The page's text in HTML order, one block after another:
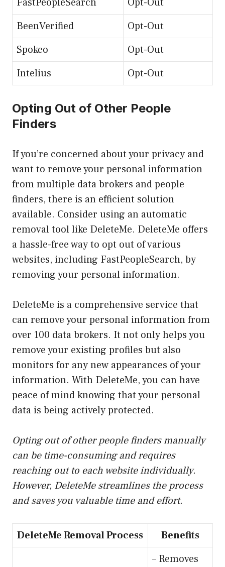
FastPeopleSearch
Opt-Out
BeenVerified
Opt-Out
Spokeo
Opt-Out
Intelius
Opt-Out
Opting Out of Other People
Finders
If you’re concerned about your privacy and
want to remove your personal information
from multiple data brokers and people
finders, there is an efficient solution
available. Consider using an automatic
removal tool like DeleteMe. DeleteMe offers
a hassle-free way to opt out of various
websites, including FastPeopleSearch, by
removing your personal information.
DeleteMe is a comprehensive service that
can remove your personal information from
over 100 data brokers. It not only helps you
remove your existing profiles but also
monitors for any new appearances of your
information. With DeleteMe, you can have
peace of mind knowing that your personal
data is being actively protected.
Opting out of other people finders manually
can be time-consuming and requires
reaching out to each website individually.
However, DeleteMe streamlines the process
and saves you valuable time and effort.
DeleteMe Removal Process Benefits
– Removes